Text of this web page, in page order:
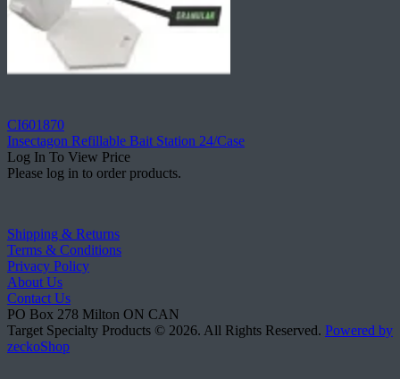
CI601870
Insectagon Refillable Bait Station 24/Case
Log In To View Price
Please log in to order products.
Shipping & Returns
Terms & Conditions
Privacy Policy
About Us
Contact Us
PO Box 278 Milton ON CAN
Target Specialty Products © 2026. All Rights Reserved. Powered by
zeckoShop